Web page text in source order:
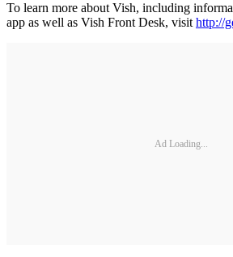
To learn more about Vish, including
app as well as Vish Front Desk, visithttp://
Ad Loading...